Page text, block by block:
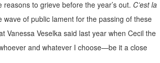
to grieve before the year’s out. C’est la
wave of public lament for the passing of these
Veselka said last year when Cecil the
and whatever I choose—be it a close